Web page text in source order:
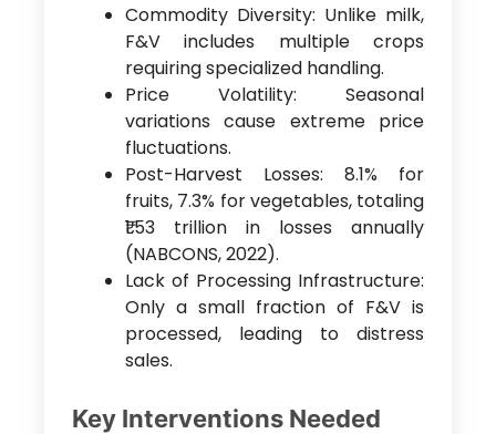
Commodity Diversity: Unlike milk,
F&V includes multiple crops
requiring specialized handling.
Price Volatility: Seasonal
variations cause extreme price
fluctuations.
Post-Harvest Losses: 8.1% for
fruits, 7.3% for vegetables, totaling
₹1.53 trillion in losses annually
(NABCONS, 2022).
Lack of Processing Infrastructure:
Only a small fraction of F&V is
processed, leading to distress
sales.
Key Interventions Needed